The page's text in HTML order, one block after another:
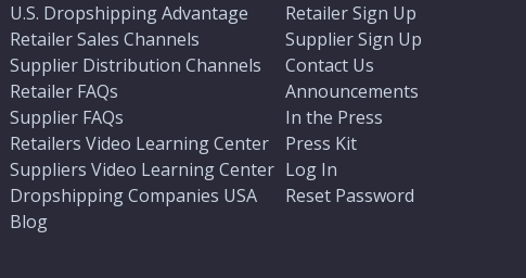
U.S. Dropshipping Advantage
Retailer Sales Channels
Supplier Distribution Channels
Retailer FAQs
Supplier FAQs
Retailers Video Learning Center
Suppliers Video Learning Center
Dropshipping Companies USA
Blog
Retailer Sign Up
Supplier Sign Up
Contact Us
Announcements
In the Press
Press Kit
Log In
Reset Password